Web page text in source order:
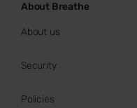
About Breathe
About us
Security
Policies